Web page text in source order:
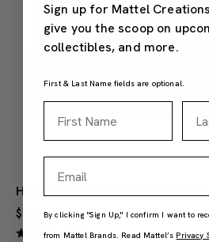
$9.99
(4)
Sign up for Mattel
give you the scoop on
collectibles, and more.
First & Last Name fields are optional.
By clicking "Sign Up," I confirm I want to
from Mattel Brands. Read Mattel’s Privacy